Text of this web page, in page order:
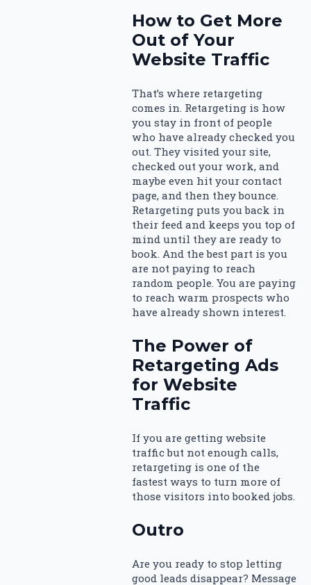
How to Get More
Out of Your
Website Traffic
That’s where retargeting
comes in. Retargeting is how
you stay in front of people
who have already checked you
out. They visited your site,
checked out your work, and
maybe even hit your contact
page, and then they bounce.
Retargeting puts you back in
their feed and keeps you top of
mind until they are ready to
book. And the best part is you
are not paying to reach
random people. You are paying
to reach warm prospects who
have already shown interest.
The Power of
Retargeting Ads
for Website
Traffic
If you are getting website
traffic but not enough calls,
retargeting is one of the
fastest ways to turn more of
those visitors into booked jobs.
Outro
Are you ready to stop letting
good leads disappear? Message